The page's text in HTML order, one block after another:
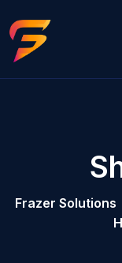
Frazer Solutions